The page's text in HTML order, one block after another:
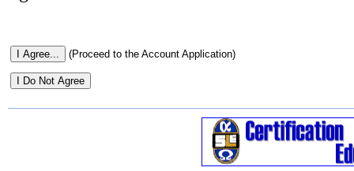
(Proceed to the Account Application)